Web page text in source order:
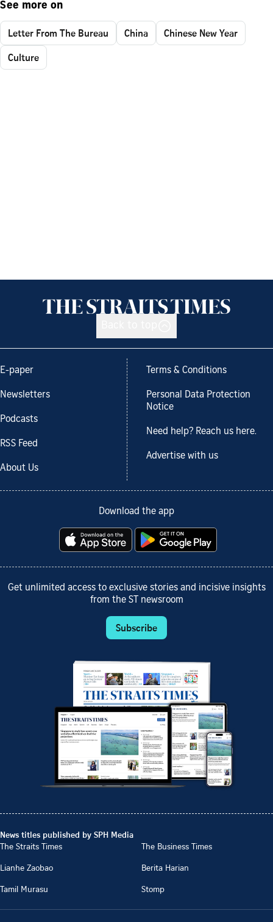
See more on
Letter From The Bureau China
Chinese New Year
Culture
E-paper
Newsletters
Podcasts
RSS Feed
About Us
Terms & Conditions
Personal Data Protection
Notice
Need help? Reach us here.
Advertise with us
Download the app
Get unlimited access to exclusive stories and incisive insights
from the ST newsroom
Subscribe
News titles published by SPH Media
The Straits Times
The Business Times
Lianhe Zaobao
Berita Harian
Tamil Murasu
Stomp